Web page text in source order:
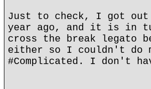
Just to check, I got out
year ago, and it is in
cross the break legato
either so I couldn't do
#Complicated. I don't